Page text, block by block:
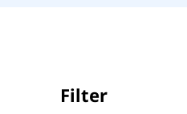
Filter